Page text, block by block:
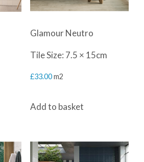
Glamour Neutro
Tile Size: 7.5 × 15cm
£33.00 m2
Add to basket